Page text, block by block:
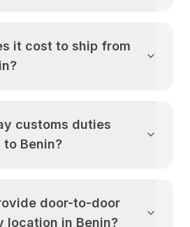
it cost to ship from
?
customs duties
to Benin?
door-to-door
location in Benin?